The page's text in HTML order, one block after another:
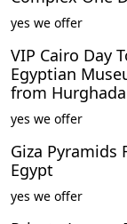
yes we offer
VIP Cairo Day
Egyptian
from
yes we offer
Giza Pyramids
Egypt
yes we offer